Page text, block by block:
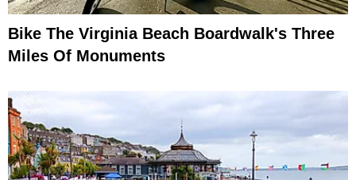
Bike The Virginia Beach Boardwalk's Three
Miles Of Monuments